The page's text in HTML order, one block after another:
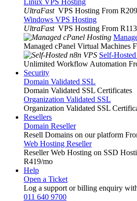
Linux VPS Hosting
UltraFast VPS Hosting From R209
Windows VPS Hosting
UltraFast VPS Hosting From
Managed cPanel Virtual Machines
Self-
Unlimited Workflow Automation
Security
Domain Validated SSL
Domain Validated SSL Certificates
Organization Validated SSL
Organization Validated SSL
Resellers
Domain Reseller
Resell Domains on our platform
Web Hosting Reseller
Reseller Web Hosting on SSD
R419/mo
Help
Open a Ticket
Log a support or billing enquiry
011 640 9700